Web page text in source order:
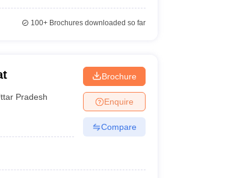
100+Brochures downloaded so far
Pradesh
Brochure
Enquire
Compare